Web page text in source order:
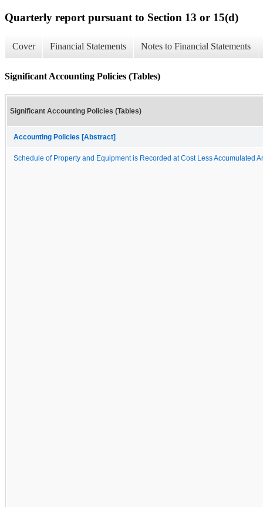
Quarterly report pursuant to Section 13 or 15(d)
Cover Financial Statements Notes to Financial Statements
Significant Accounting Policies (Tables)
Significant Accounting Policies (Tables)
Accounting Policies [Abstract]
Schedule of Property and Equipment is Recorded at Cost Less Accumulated